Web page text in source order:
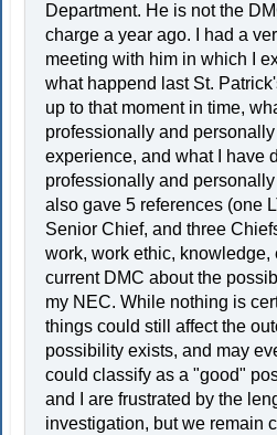
Department. He is not the
charge a year ago. I had a
meeting with him in which I
what happend last St.
up to that moment in time,
professionally and
experience, and what I have
professionally and personally
also gave 5 references (one
Senior Chief, and three
work, work ethic, knowledge,
current DMC about the
my NEC. While nothing is
things could still affect the
possibility exists, and may
could classify as a "good"
and I are frustrated by the
investigation, but we remain